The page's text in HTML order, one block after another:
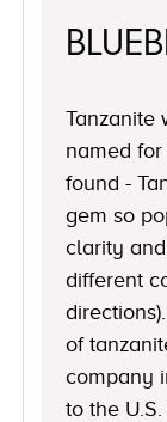
Tanzanite
named
found -
gem so
clarity
different
of
company
to the